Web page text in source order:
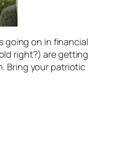
going on in financial
right?) are getting
Bring your patriotic